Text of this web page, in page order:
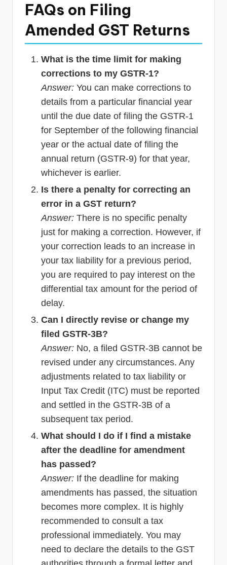
FAQs on Filing
Amended GST Returns
What is the time limit for making
corrections to my GSTR-1?
Answer: You can make corrections to
details from a particular financial year
until the due date of filing the GSTR-1
for September of the following financial
year or the actual date of filing the
annual return (GSTR-9) for that year,
whichever is earlier.
Is there a penalty for correcting an
error in a GST return?
Answer: There is no specific penalty
just for making a correction. However, if
your correction leads to an increase in
your tax liability for a previous period,
you are required to pay interest on the
differential tax amount for the period of
delay.
Can I directly revise or change my
filed GSTR-3B?
Answer: No, a filed GSTR-3B cannot be
revised under any circumstances. Any
adjustments related to tax liability or
Input Tax Credit (ITC) must be reported
and settled in the GSTR-3B of a
subsequent tax period.
What should I do if I find a mistake
after the deadline for amendment
has passed?
Answer: If the deadline for making
amendments has passed, the situation
becomes more complex. It is highly
recommended to consult a tax
professional immediately. You may
need to declare the details to the GST